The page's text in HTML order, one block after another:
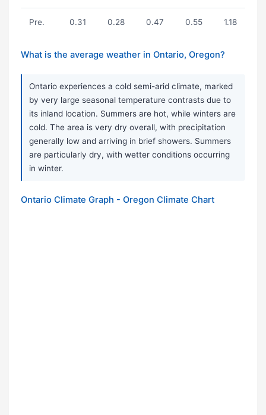
Pre. 0.31 0.28 0.47 0.55 1.18
What is the average weather in Ontario, Oregon?
Ontario experiences a cold semi-arid climate, marked
by very large seasonal temperature contrasts due to
its inland location. Summers are hot, while winters are
cold. The area is very dry overall, with precipitation
generally low and arriving in brief showers. Summers
are particularly dry, with wetter conditions occurring
in winter.
Ontario Climate Graph - Oregon Climate Chart